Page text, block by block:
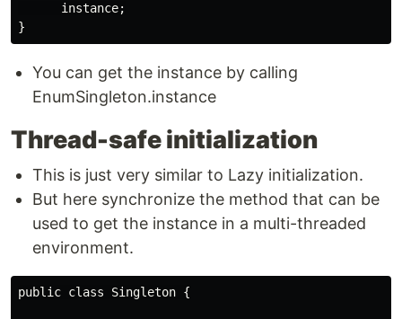
      instance;
You can get the instance by calling
EnumSingleton.instance
Thread-safe initialization
This is just very similar to Lazy initialization.
But here synchronize the method that can be
used to get the instance in a multi-threaded
environment.
public class Singleton {